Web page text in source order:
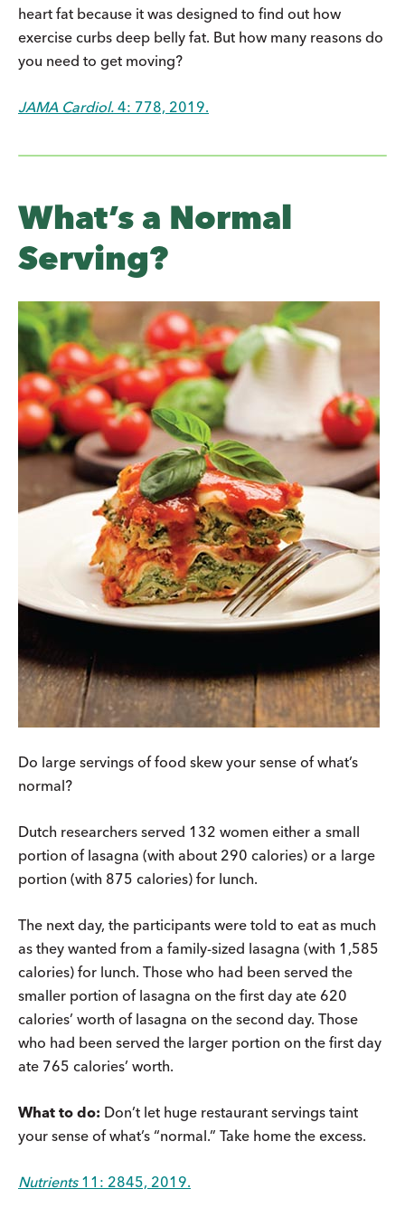
heart fat because it was designed to find out how
exercise curbs deep belly fat. But how many reasons do
you need to get moving?
JAMA Cardiol. 4: 778, 2019.
What’s a Normal
Serving?
Do large servings of food skew your sense of what’s
normal?
Dutch researchers served 132 women either a small
portion of lasagna (with about 290 calories) or a large
portion (with 875 calories) for lunch.
The next day, the participants were told to eat as much
as they wanted from a family-sized lasagna (with 1,585
calories) for lunch. Those who had been served the
smaller portion of lasagna on the first day ate 620
calories’ worth of lasagna on the second day. Those
who had been served the larger portion on the first day
ate 765 calories’ worth.
What to do: Don’t let huge restaurant servings taint
your sense of what’s “normal.” Take home the excess.
Nutrients11: 2845, 2019.